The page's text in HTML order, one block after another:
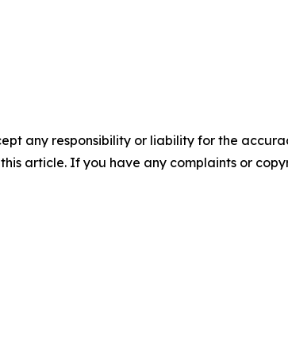
any responsibility or liability for the
article. If you have any complaints or